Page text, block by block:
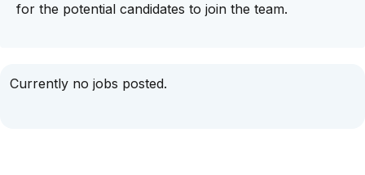
for the potential candidates to join the team.
Currently no jobs posted.